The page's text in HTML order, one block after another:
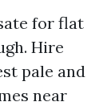
for flat
Hire
pale and
near